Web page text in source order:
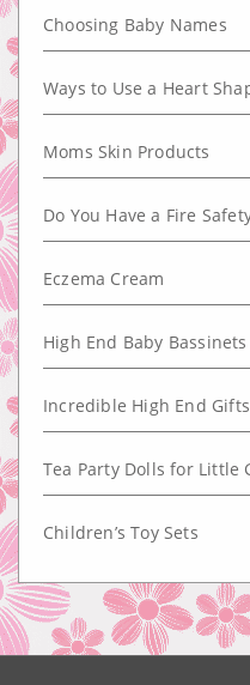
Choosing Baby Names
Ways to Use a Heart
Moms Skin Products
Do You Have a Fire
Eczema Cream
High End Baby Bassinets
Incredible High End
Tea Party Dolls for Little
Children’s Toy Sets